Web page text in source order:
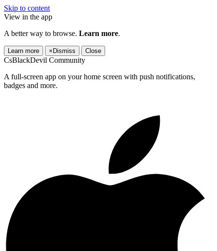
Skip to content
View in the app
A better way to browse. Learn more.
Learn more × Dismiss Close
CsBlackDevil Community
A full-screen app on your home screen with push notifications,
badges and more.